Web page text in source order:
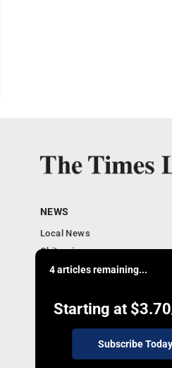
4 articles remaining...
Starting at $3.70
Subscribe Today
NEWS
Local News
Obituaries
Community
200 S. Fourth St.,